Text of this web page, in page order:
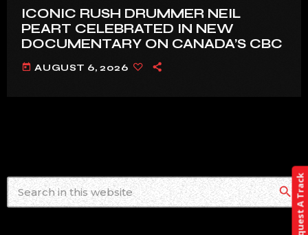
ICONIC RUSH DRUMMER NEIL
PEART CELEBRATED IN NEW
DOCUMENTARY ON CANADA’S CBC
today AUGUST 6, 2026
search Request A Track